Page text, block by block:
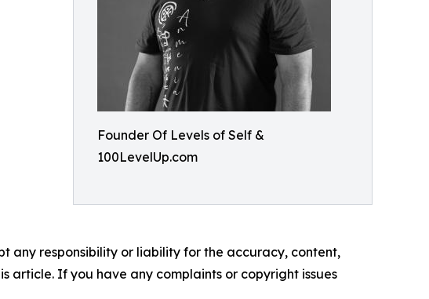
Founder Of Levels of Self &
100LevelUp.com
any responsibility or liability for the accuracy, content,
article. If you have any complaints or copyright issues